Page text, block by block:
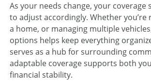
As your needs change, your coverage
to adjust accordingly. Whether you’re
a home, or managing multiple
options helps keep everything
serves as a hub for surrounding
adaptable coverage supports both
financial stability.